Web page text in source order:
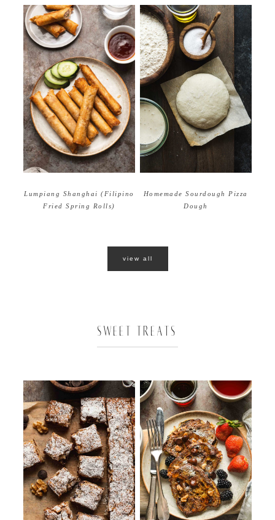
Lumpiang Shanghai (Filipino
Fried Spring Rolls)
Homemade Sourdough Pizza
Dough
view all
SWEET TREATS